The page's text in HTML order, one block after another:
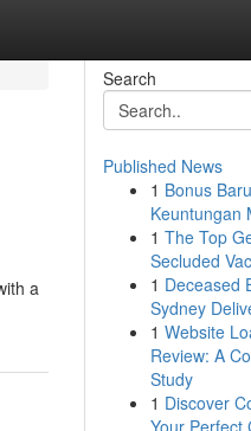
a
Search
Published News
1 Bonus
Keuntungan
1 The Top
Secluded
1 Deceased
Sydney
1 Website
Review: A
Study
1 Discover
Your Perfect